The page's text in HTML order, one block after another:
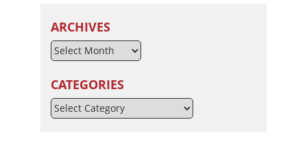
ARCHIVES
CATEGORIES
Categories